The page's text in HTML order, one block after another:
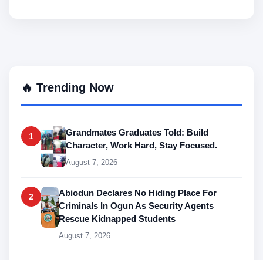
🔥 Trending Now
1
Grandmates Graduates Told: Build
Character, Work Hard, Stay Focused.
August 7, 2026
2
Abiodun Declares No Hiding Place For
Criminals In Ogun As Security Agents
Rescue Kidnapped Students
August 7, 2026